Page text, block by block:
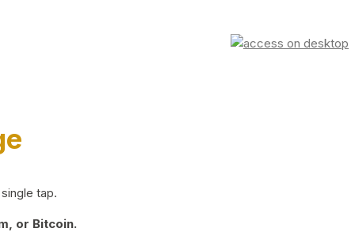
tap.
or Bitcoin.